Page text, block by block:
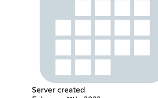
Server created